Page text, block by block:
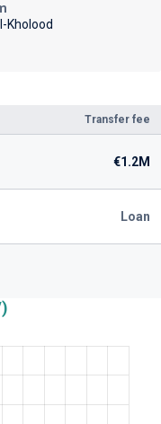
Transfer fee
€1.2M
Loan
Kholood